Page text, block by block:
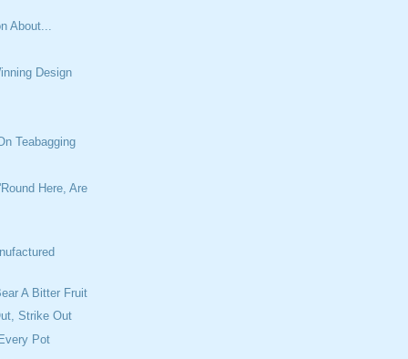
About...
Design
Teabagging
Here, Are
A Bitter Fruit
Strike Out
Pot